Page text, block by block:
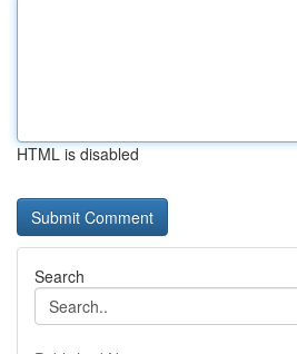
HTML is disabled
Search